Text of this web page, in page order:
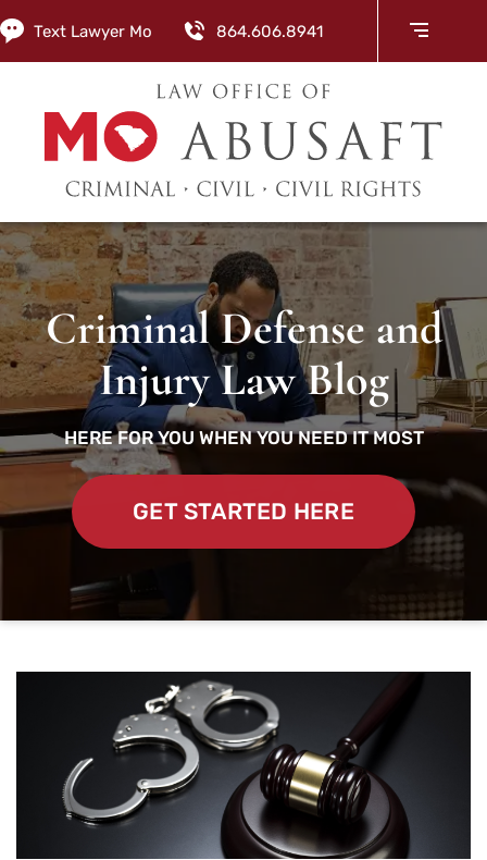
Text Lawyer Mo 864.606.8941
Criminal Defense and
Injury Law Blog
HERE FOR YOU WHEN YOU NEED IT MOST
GET STARTED HERE